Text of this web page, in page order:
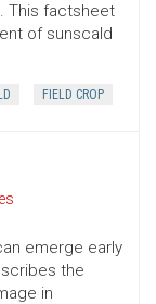
This factsheet
of sunscald
FIELD CROP
emerge early
the
in